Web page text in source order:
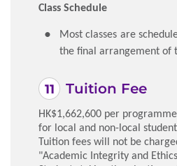
Class Schedule
Most classes are
the final arrangement of
Tuition Fee
HK$1,662,600 per
for local and non-local
Tuition fees will not be
"Academic Integrity and